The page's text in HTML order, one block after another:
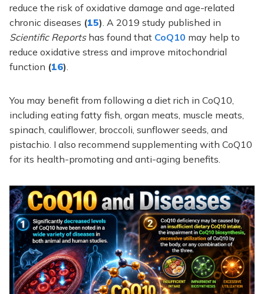
reduce the risk of oxidative damage and age-related
chronic diseases (15). A 2019 study published in
Scientific Reports has found that CoQ10 may help to
reduce oxidative stress and improve mitochondrial
function (16).
You may benefit from following a diet rich in CoQ10,
including eating fatty fish, organ meats, muscle meats,
spinach, cauliflower, broccoli, sunflower seeds, and
pistachio. I also recommend supplementing with CoQ10
for its health-promoting and anti-aging benefits.